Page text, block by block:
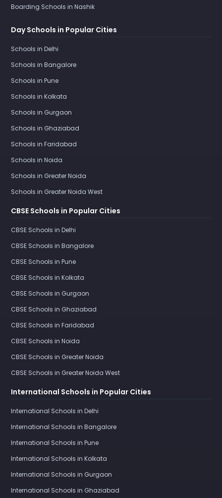
Boarding Schools in Nashik
Day Schools in Popular Cities
Schools in Delhi
Schools in Bangalore
Schools in Pune
Schools in Kolkata
Schools in Gurgaon
Schools in Ghaziabad
Schools in Faridabad
Schools in Noida
Schools in Greater Noida
Schools in Greater Noida West
CBSE Schools in Popular Cities
CBSE Schools in Delhi
CBSE Schools in Bangalore
CBSE Schools in Pune
CBSE Schools in Kolkata
CBSE Schools in Gurgaon
CBSE Schools in Ghaziabad
CBSE Schools in Faridabad
CBSE Schools in Noida
CBSE Schools in Greater Noida
CBSE Schools in Greater Noida West
International Schools in Popular Cities
International Schools in Delhi
International Schools in Bangalore
International Schools in Pune
International Schools in Kolkata
International Schools in Gurgaon
International Schools in Ghaziabad